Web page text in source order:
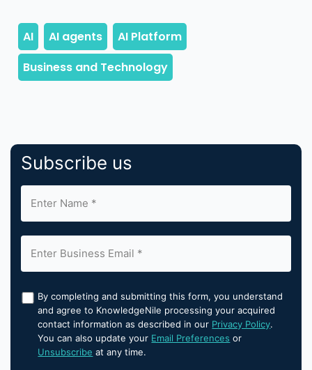
Subscribe us
By completing and submitting this form, you understand
and agree to KnowledgeNile processing your acquired
contact information as described in our Privacy Policy.
You can also update your Email Preferences or
Unsubscribe at any time.